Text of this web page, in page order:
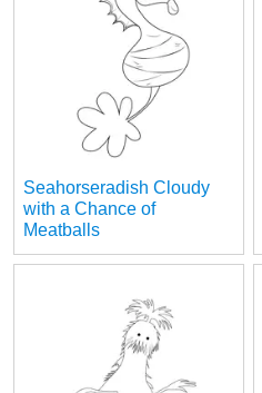
Seahorseradish Cloudy
with a Chance of
Meatballs